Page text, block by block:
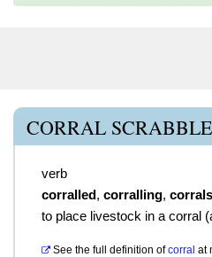
CORRAL SCRABBLE
verb
corralled, corralling, corrals
to place livestock in a corral
See the full definition of corral at